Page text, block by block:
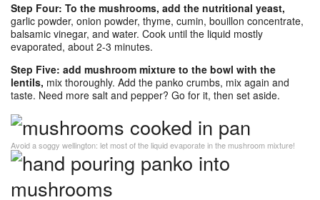
Step Four: To the mushrooms, add the nutritional yeast,
garlic powder, onion powder, thyme, cumin, bouillon concentrate,
balsamic vinegar, and water. Cook until the liquid mostly
evaporated, about 2-3 minutes.
Step Five: add mushroom mixture to the bowl with the
lentils, mix thoroughly. Add the panko crumbs, mix again and
taste. Need more salt and pepper? Go for it, then set aside.
Avoid a soggy wellington: let most of the liquid evaporate in the mushroom mixture!